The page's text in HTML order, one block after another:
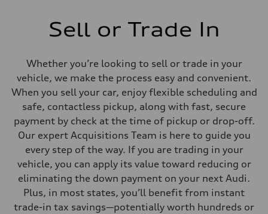
Sell or Trade In
Whether you’re looking to sell or trade in your
vehicle, we make the process easy and convenient.
When you sell your car, enjoy flexible scheduling and
safe, contactless pickup, along with fast, secure
payment by check at the time of pickup or drop-off.
Our expert Acquisitions Team is here to guide you
every step of the way. If you are trading in your
vehicle, you can apply its value toward reducing or
eliminating the down payment on your next Audi.
Plus, in most states, you’ll benefit from instant
trade-in tax savings—potentially worth hundreds or